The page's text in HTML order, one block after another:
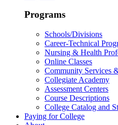
Programs
Schools/Divisions
Career-Technical
Nursing & Health
Online Classes
Community Services
Collegiate Academy
Assessment Centers
Course Descriptions
College Catalog and
Paying for College